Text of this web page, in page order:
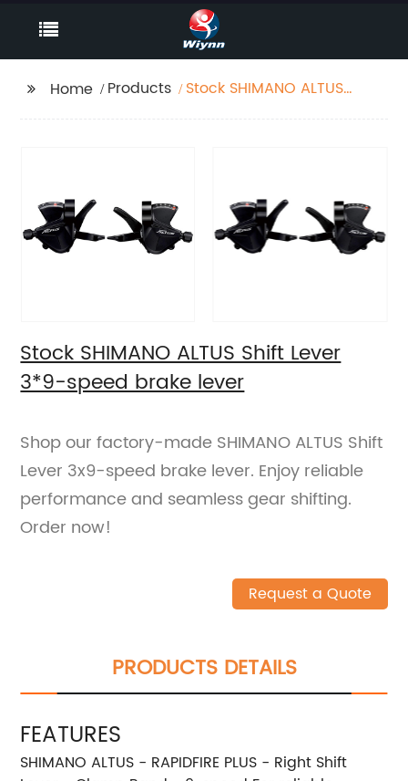
Home Products
Stock SHIMANO ALTUS
Stock SHIMANO ALTUS Shift Lever
3*9-speed brake lever
Shop our factory-made SHIMANO ALTUS Shift
Lever 3x9-speed brake lever. Enjoy reliable
performance and seamless gear shifting.
Order now!
Request a Quote
PRODUCTS DETAILS
FEATURES
SHIMANO ALTUS - RAPIDFIRE PLUS - Right Shift